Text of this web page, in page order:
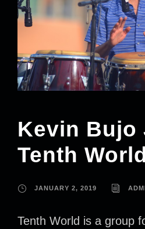
Kevin Bujo
Tenth
JANUARY 2, 2019
Tenth World is a group